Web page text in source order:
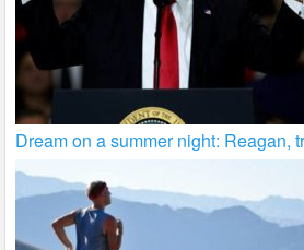
Dream on a summer night: Reagan,